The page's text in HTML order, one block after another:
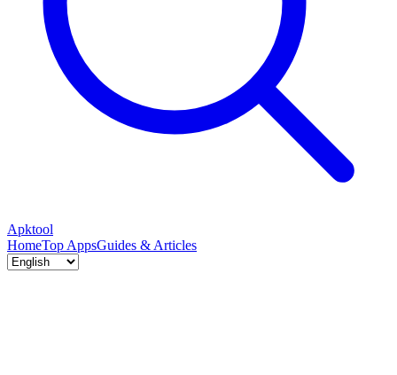
Apktool
HomeTop AppsGuides & Articles